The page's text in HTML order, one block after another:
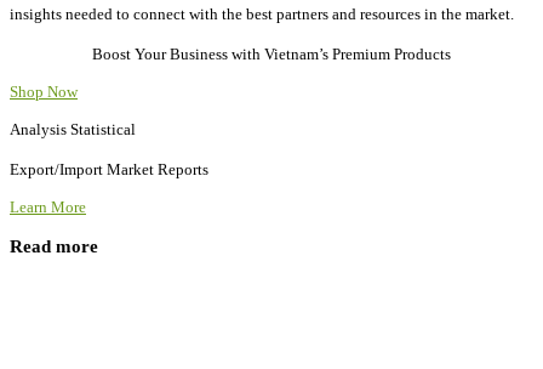
insights needed to connect with the best partners and resources in the market.
Boost Your Business with Vietnam’s Premium Products
Shop Now
Analysis Statistical
Export/Import Market Reports
Learn More
Read more